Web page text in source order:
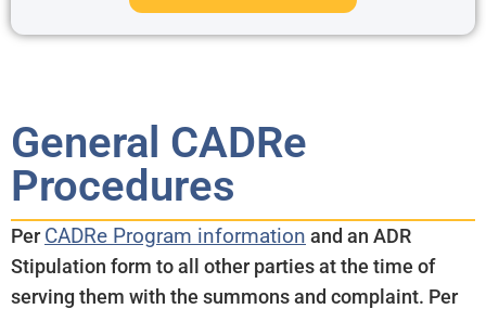
General CADRe
Procedures
Per CADRe Program information and an ADR
Stipulation form to all other parties at the time of
serving them with the summons and complaint. Per